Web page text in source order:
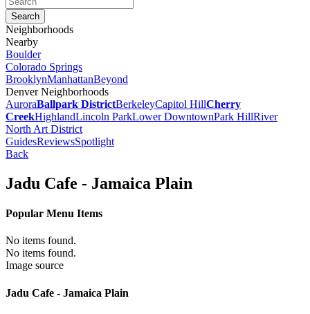
Neighborhoods
Nearby
Boulder
Colorado Springs
BrooklynManhattanBeyond
Denver Neighborhoods
AuroraBallpark DistrictBerkeleyCapitol HillCherry
CreekHighlandLincoln ParkLower DowntownPark HillRiver
North Art District
GuidesReviewsSpotlight
Back
Jadu Cafe - Jamaica Plain
Popular Menu Items
No items found.
No items found.
Image source
Jadu Cafe - Jamaica Plain